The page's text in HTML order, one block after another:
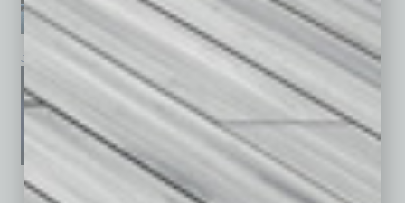
January 2026 December 2025 November 2025
See All Past Issues: November 2010 To The Present »